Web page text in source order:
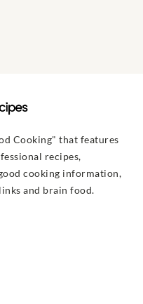
Cooking" that features
recipes,
cooking information,
and brain food.